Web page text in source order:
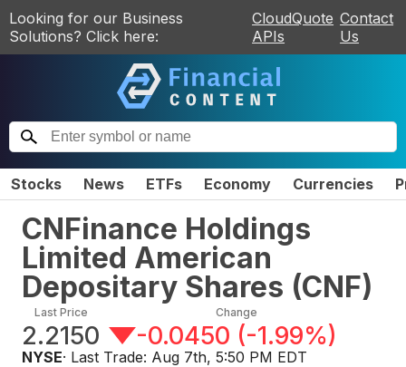
Looking for our Business
Solutions? Click here:
CloudQuote
APIs
Contact
Us
Stocks News ETFs Economy Currencies
CNFinance Holdings
Limited American
Depositary Shares (CNF)
Last Price
2.2150
Change
-0.0450 (-1.99%)
NYSE· Last Trade: Aug 7th, 5:50 PM EDT